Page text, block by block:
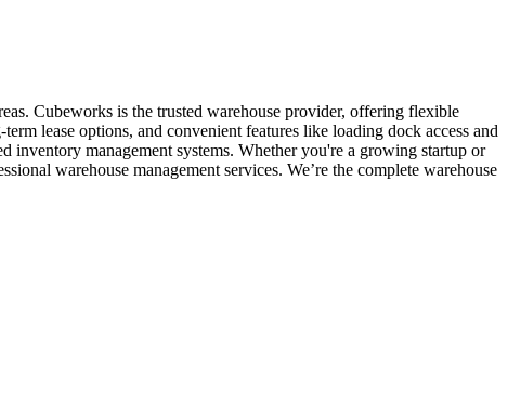
Cubeworks is the trusted warehouse provider, offering flexible
lease options, and convenient features like loading dock access and
management systems. Whether you're a growing startup or
warehouse management services. We’re the complete warehouse